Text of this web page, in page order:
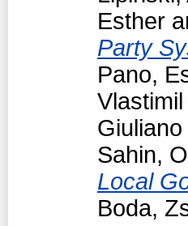
Esther
Party
Pano,
Vlastimil
Giuliano
Sahin,
Local
Boda,